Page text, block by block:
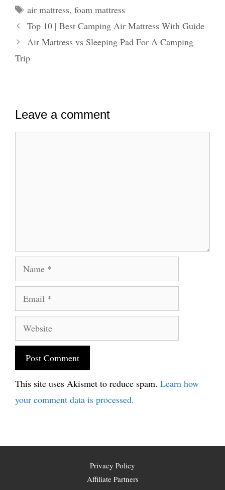
Tags
air mattress, foam mattress
Top 10 | Best Camping Air Mattress With Guide
Air Mattress vs Sleeping Pad For A Camping
Trip
Leave a comment
Name
Email
Website
This site uses Akismet to reduce spam. Learn how
your comment data is processed.
Privacy Policy
Affiliate Partners